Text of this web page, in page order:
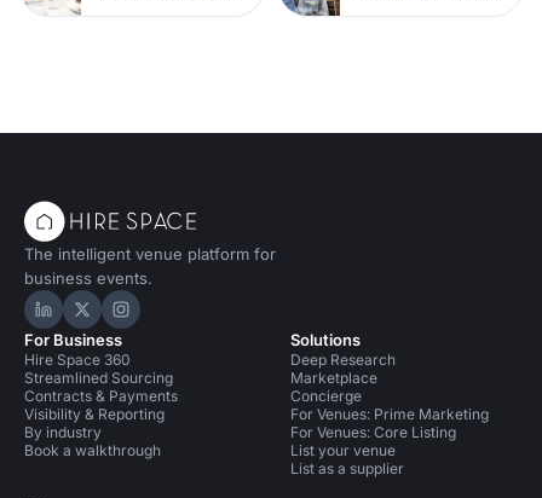
The intelligent venue platform for
business events.
Hire Space on LinkedIn
Hire Space on X
Hire Space on Instagram
For Business
Hire Space 360
Streamlined Sourcing
Contracts & Payments
Visibility & Reporting
By industry
Book a walkthrough
Solutions
Deep Research
Marketplace
Concierge
For Venues: Prime Marketing
For Venues: Core Listing
List your venue
List as a supplier